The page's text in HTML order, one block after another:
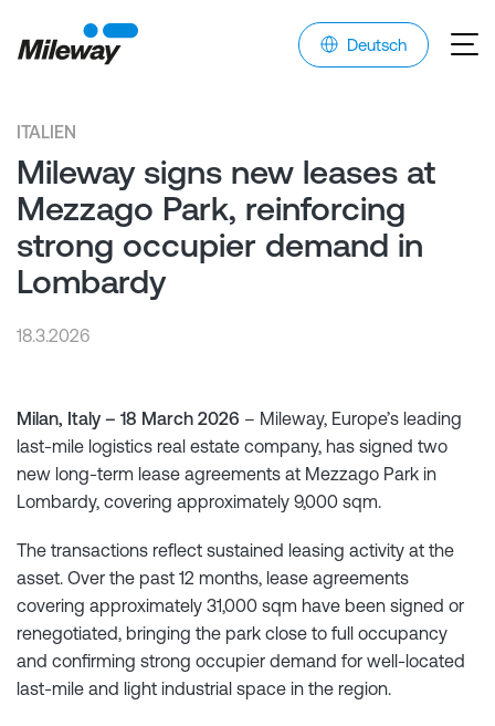
Deutsch
ITALIEN
Mileway signs new leases at
Mezzago Park, reinforcing
strong occupier demand in
Lombardy
18.3.2026
Milan, Italy – 18 March 2026 – Mileway, Europe’s leading
last-mile logistics real estate company, has signed two
new long-term lease agreements at Mezzago Park in
Lombardy, covering approximately 9,000 sqm.
The transactions reflect sustained leasing activity at the
asset. Over the past 12 months, lease agreements
covering approximately 31,000 sqm have been signed or
renegotiated, bringing the park close to full occupancy
and confirming strong occupier demand for well-located
last-mile and light industrial space in the region.